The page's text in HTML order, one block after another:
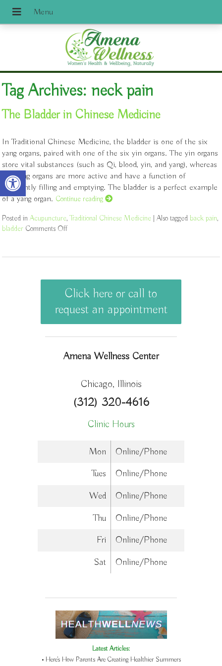
Open toolbar
Tag Archives: neck pain
The Bladder in Chinese Medicine
In Traditional Chinese Medicine, the bladder is one of the six
yang organs, paired with one of the six yin organs. The yin organs
store vital substances (such as Qi, blood, yin, and yang), whereas
the yang organs are more active and have a function of
constantly filling and emptying. The bladder is a perfect example
of a yang organ. Continue reading
Posted inAcupuncture,Traditional Chinese Medicine |Also taggedback pain,
bladder Comments Off
Click here or call to
request an appointment
Amena Wellness Center
Chicago, Illinois
(312) 320-4616
Clinic Hours
Mon
Online/Phone
Tues
Online/Phone
Wed
Online/Phone
Thu
Online/Phone
Fri
Online/Phone
Sat
Online/Phone
Latest Articles:
• Here’s How Parents Are Creating Healthier Summers